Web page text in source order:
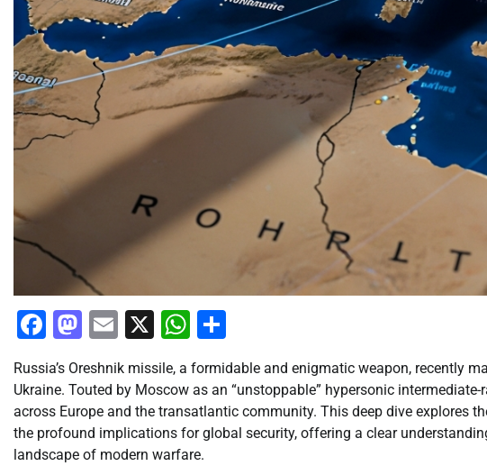
Facebook
Mastodon
Email
X WhatsApp
Russia’s Oreshnik missile, a formidable and enigmatic weapon, recently
Ukraine. Touted by Moscow as an “unstoppable” hypersonic
across Europe and the transatlantic community. This deep dive explores
the profound implications for global security, offering a clear
landscape of modern warfare.